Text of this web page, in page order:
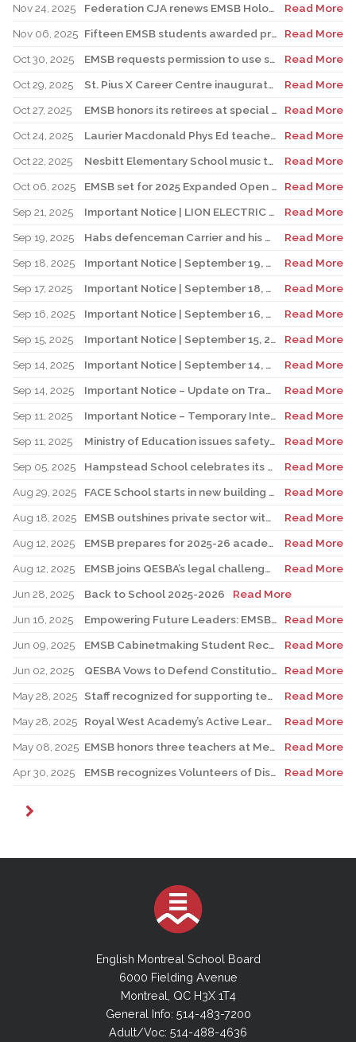
Nov 24, 2025
Federation CJA renews EMSB Holocaust Education Program Funding
Read More
Nov 06, 2025
Fifteen EMSB students awarded prizes for Excellence in French
Read More
Oct 30, 2025
EMSB requests permission to use surplus funds to balance budget
Read More
Oct 29, 2025
St. Pius X Career Centre inaugurates state-of-the-art kitchen for culinary students
Read More
Oct 27, 2025
EMSB honors its retirees at special reception
Read More
Oct 24, 2025
Laurier Macdonald Phys Ed teacher D’Alessandro honored by St. Leonard Cougars Football Organization
Read More
Oct 22, 2025
Nesbitt Elementary School music teacher Derome to receive prestigious award
Read More
Oct 06, 2025
EMSB set for 2025 Expanded Open House Education and Career Fair
Read More
Sep 21, 2025
Important Notice | LION ELECTRIC BUSES – Transportation Services Resumed – Monday, September 22nd
Read More
Sep 19, 2025
Habs defenceman Carrier and his wife Dr. Alicia Lessard visit Merton School
Read More
Sep 18, 2025
Important Notice | September 19, 2025 | Update: Interruption of School Transportation Services
Read More
Sep 17, 2025
Important Notice | September 18, 2025 | Update: Interruption of School Transportation Services
Read More
Sep 16, 2025
Important Notice | September 16, 2025 Update: Interruption of School Transportation Services
Read More
Sep 15, 2025
Important Notice | September 15, 2025 Update: Temporary Interruption of School Transportation Services
Read More
Sep 14, 2025
Important Notice | September 14, 2025 Update: Temporary Interruption of School Transportation Services
Read More
Sep 14, 2025
Important Notice – Update on Transco Bus Service
Read More
Sep 11, 2025
Important Notice – Temporary Interruption of School Transportation by LION Electric Buses
Read More
Sep 11, 2025
Ministry of Education issues safety advisory to teens for electric scooters
Read More
Sep 05, 2025
Hampstead School celebrates its 100th anniversary
Read More
Aug 29, 2025
FACE School starts in new building for elementary sector
Read More
Aug 18, 2025
EMSB outshines private sector with Quebec’s highest graduation success rate
Read More
Aug 12, 2025
EMSB prepares for 2025-26 academic year
Read More
Aug 12, 2025
EMSB joins QESBA’s legal challenge to protect all Quebec students from budget cuts
Read More
Jun 28, 2025
Back to School 2025-2026
Read More
Jun 16, 2025
Empowering Future Leaders: EMSB Students Shine at Voices of Olympia Canada Awards Ceremony
Read More
Jun 09, 2025
EMSB Cabinetmaking Student Recognized at Quebec Awards Ceremony
Read More
Jun 02, 2025
QESBA Vows to Defend Constitutional Rights of English School Boards at Canada’s Highest Court
Read More
May 28, 2025
Staff recognized for supporting teacher in his role as Canadian reservist
Read More
May 28, 2025
Royal West Academy’s Active Learning Classroom campaign sees results
Read More
May 08, 2025
EMSB honors three teachers at Merton School ceremony
Read More
Apr 30, 2025
EMSB recognizes Volunteers of Distinction and presents Lifetime Achievement Award Read More
English Montreal School Board
6000 Fielding Avenue
Montreal, QC H3X 1T4
General Info: 514-483-7200
Adult/Voc: 514-488-4636